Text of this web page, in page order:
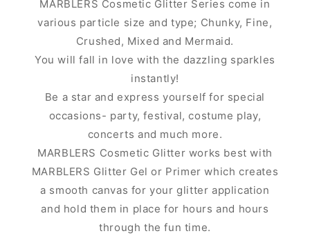
MARBLERS Cosmetic Glitter Series come in
various particle size and type; Chunky, Fine,
Crushed, Mixed and Mermaid.
You will fall in love with the dazzling sparkles
instantly!
Be a star and express yourself for special
occasions- party, festival, costume play,
concerts and much more.
MARBLERS Cosmetic Glitter works best with
MARBLERS Glitter Gel or Primer which creates
a smooth canvas for your glitter application
and hold them in place for hours and hours
through the fun time.